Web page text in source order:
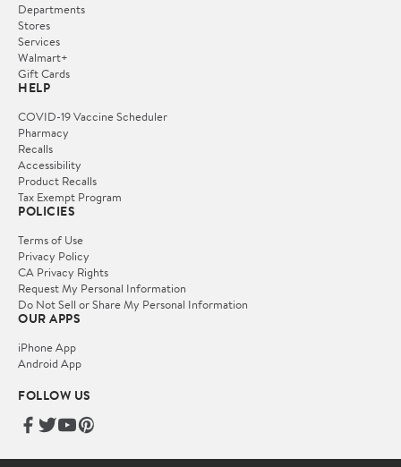
Departments
Stores
Services
Walmart+
Gift Cards
HELP
COVID-19 Vaccine Scheduler
Pharmacy
Recalls
Accessibility
Product Recalls
Tax Exempt Program
POLICIES
Terms of Use
Privacy Policy
CA Privacy Rights
Request My Personal Information
Do Not Sell or Share My Personal Information
OUR APPS
iPhone App
Android App
FOLLOW US